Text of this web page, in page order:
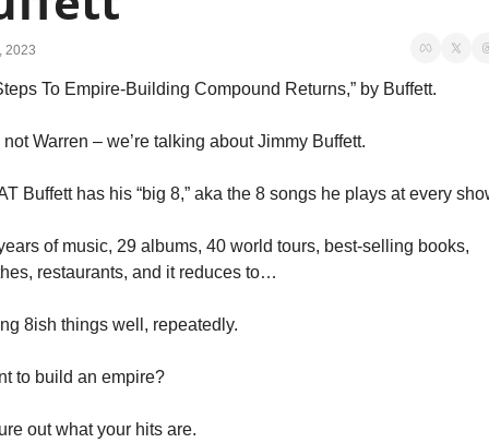
2023
To Empire-Building Compound Returns,” by Buffett.
not Warren – we’re talking about Jimmy Buffett.
Buffett has his “big 8,” aka the 8 songs he plays at every
of music, 29 albums, 40 world tours, best-selling books,
restaurants, and it reduces to…
8ish things well, repeatedly.
to build an empire?
out what your hits are.